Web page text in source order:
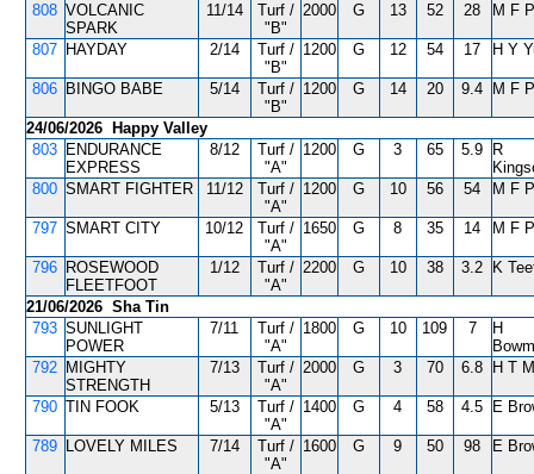
808 VOLCANIC
SPARK
11/14
Turf /
"B"
2000 G 13 52 28 M F
807 HAYDAY 2/14
Turf /
"B"
1200 G 12 54 17 H Y
806 BINGO BABE 5/14
Turf /
"B"
1200 G 14 20 9.4 M F
24/06/2026 Happy Valley
803 ENDURANCE
EXPRESS
8/12
Turf /
"A"
1200 G 3 65 5.9
R
800 SMART FIGHTER 11/12
Turf /
"A"
1200 G 10 56 54 M F
797 SMART CITY 10/12
Turf /
"A"
1650 G 8 35 14 M F
796 ROSEWOOD
FLEETFOOT
1/12
Turf /
"A"
2200 G 10 38 3.2 K
21/06/2026 Sha Tin
793 SUNLIGHT
POWER
7/11
Turf /
"A"
1800 G 10 109 7
H
792 MIGHTY
STRENGTH
7/13
Turf /
"A"
2000 G 3 70 6.8 H T
790 TIN FOOK 5/13
Turf /
"A"
1400 G 4 58 4.5 E
789 LOVELY MILES 7/14
Turf /
"A"
1600 G 9 50 98 E